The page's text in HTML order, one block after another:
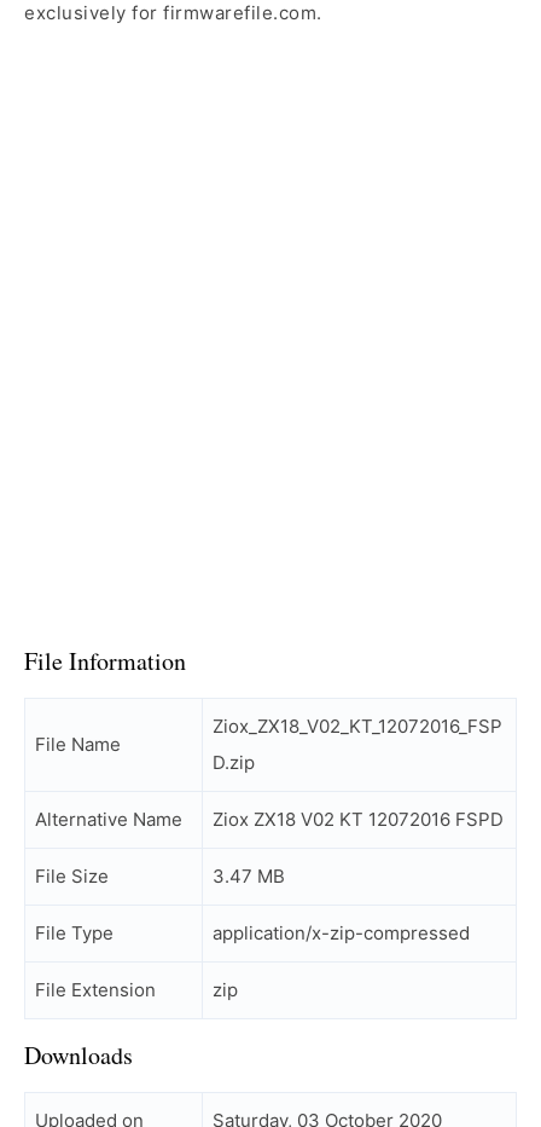
exclusively for firmwarefile.com.
File Information
File Name
Ziox_ZX18_V02_KT_12072016_FSP
D.zip
Alternative Name Ziox ZX18 V02 KT 12072016 FSPD
File Size 3.47 MB
File Type application/x-zip-compressed
File Extension zip
Downloads
Uploaded on Saturday, 03 October 2020